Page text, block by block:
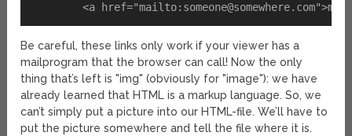
	<a href="mailto:
someone@somewhere.com
Be careful, these links only work if your viewer has a
mailprogram that the browser can call! Now the only
thing that’s left is "img" (obviously for "image"): we have
already learned that HTML is a markup language. So, we
can’t simply put a picture into our HTML-file. We’ll have to
put the picture somewhere and tell the file where it is.